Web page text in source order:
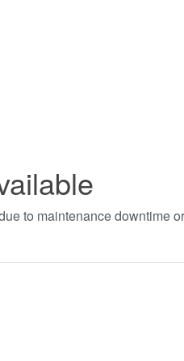
to maintenance downtime